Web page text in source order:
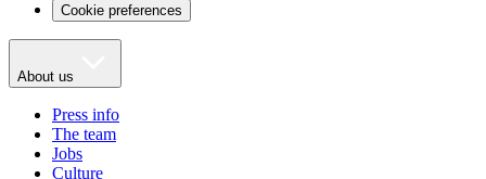
Cookie preferences
About us
Press info
The team
Jobs
Culture